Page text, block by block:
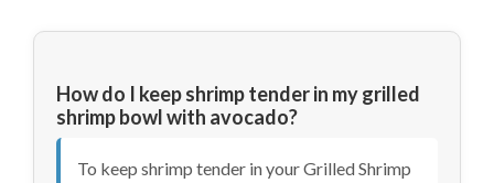
How do I keep shrimp tender in my grilled
shrimp bowl with avocado?
To keep shrimp tender in your Grilled Shrimp